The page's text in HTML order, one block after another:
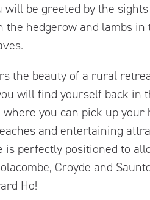
will be greeted by the
the hedgerow and lambs
the beauty of a rural
will find yourself back in
you can pick up
and entertaining
is perfectly positioned to
Croyde and
Ho!